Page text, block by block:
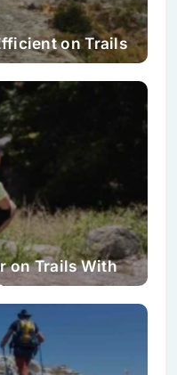
on Trails
on Trails With